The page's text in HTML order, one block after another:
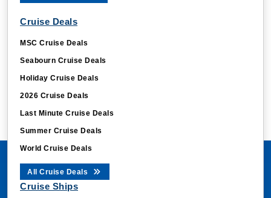
Cruise Deals
MSC Cruise Deals
Seabourn Cruise Deals
Holiday Cruise Deals
2026 Cruise Deals
Last Minute Cruise Deals
Summer Cruise Deals
World Cruise Deals
All Cruise Deals
Cruise Ships